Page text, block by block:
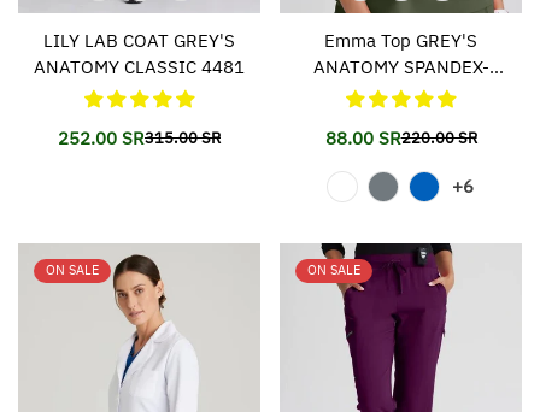
LILY LAB COAT GREY'S
ANATOMY CLASSIC 4481
Translation
en.products.product.price.sale_price
252.00 SRTranslation
en.products.product.price.regular_price
315.00 SR
Emma Top GREY'S
ANATOMY SPANDEX-
STRETCH 011
Translation
missing:
88.00 SRTranslation
missing:
220.00 SR
+6
ON SALE ON SALE